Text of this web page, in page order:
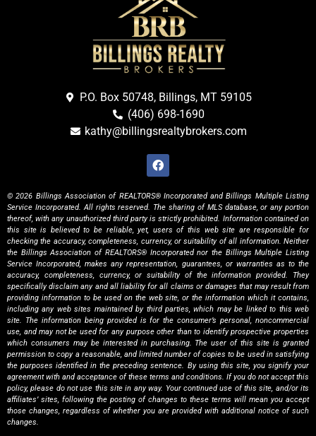
P.O. Box 50748, Billings, MT 59105
(406) 698-1690
kathy@billingsrealtybrokers.com
© 2026 Billings Association of REALTORS® Incorporated and Billings Multiple Listing
Service Incorporated. All rights reserved. The sharing of MLS database, or any portion
thereof, with any unauthorized third party is strictly prohibited. Information contained on
this site is believed to be reliable, yet, users of this web site are responsible for
checking the accuracy, completeness, currency, or suitability of all information. Neither
the Billings Association of REALTORS® Incorporated nor the Billings Multiple Listing
Service Incorporated, makes any representation, guarantees, or warranties as to the
accuracy, completeness, currency, or suitability of the information provided. They
specifically disclaim any and all liability for all claims or damages that may result from
providing information to be used on the web site, or the information which it contains,
including any web sites maintained by third parties, which may be linked to this web
site. The information being provided is for the consumer’s personal, noncommercial
use, and may not be used for any purpose other than to identify prospective properties
which consumers may be interested in purchasing. The user of this site is granted
permission to copy a reasonable, and limited number of copies to be used in satisfying
the purposes identified in the preceding sentence. By using this site, you signify your
agreement with and acceptance of these terms and conditions. If you do not accept this
policy, please do not use this site in any way. Your continued use of this site, and/or its
affiliates’ sites, following the posting of changes to these terms will mean you accept
those changes, regardless of whether you are provided with additional notice of such
changes.